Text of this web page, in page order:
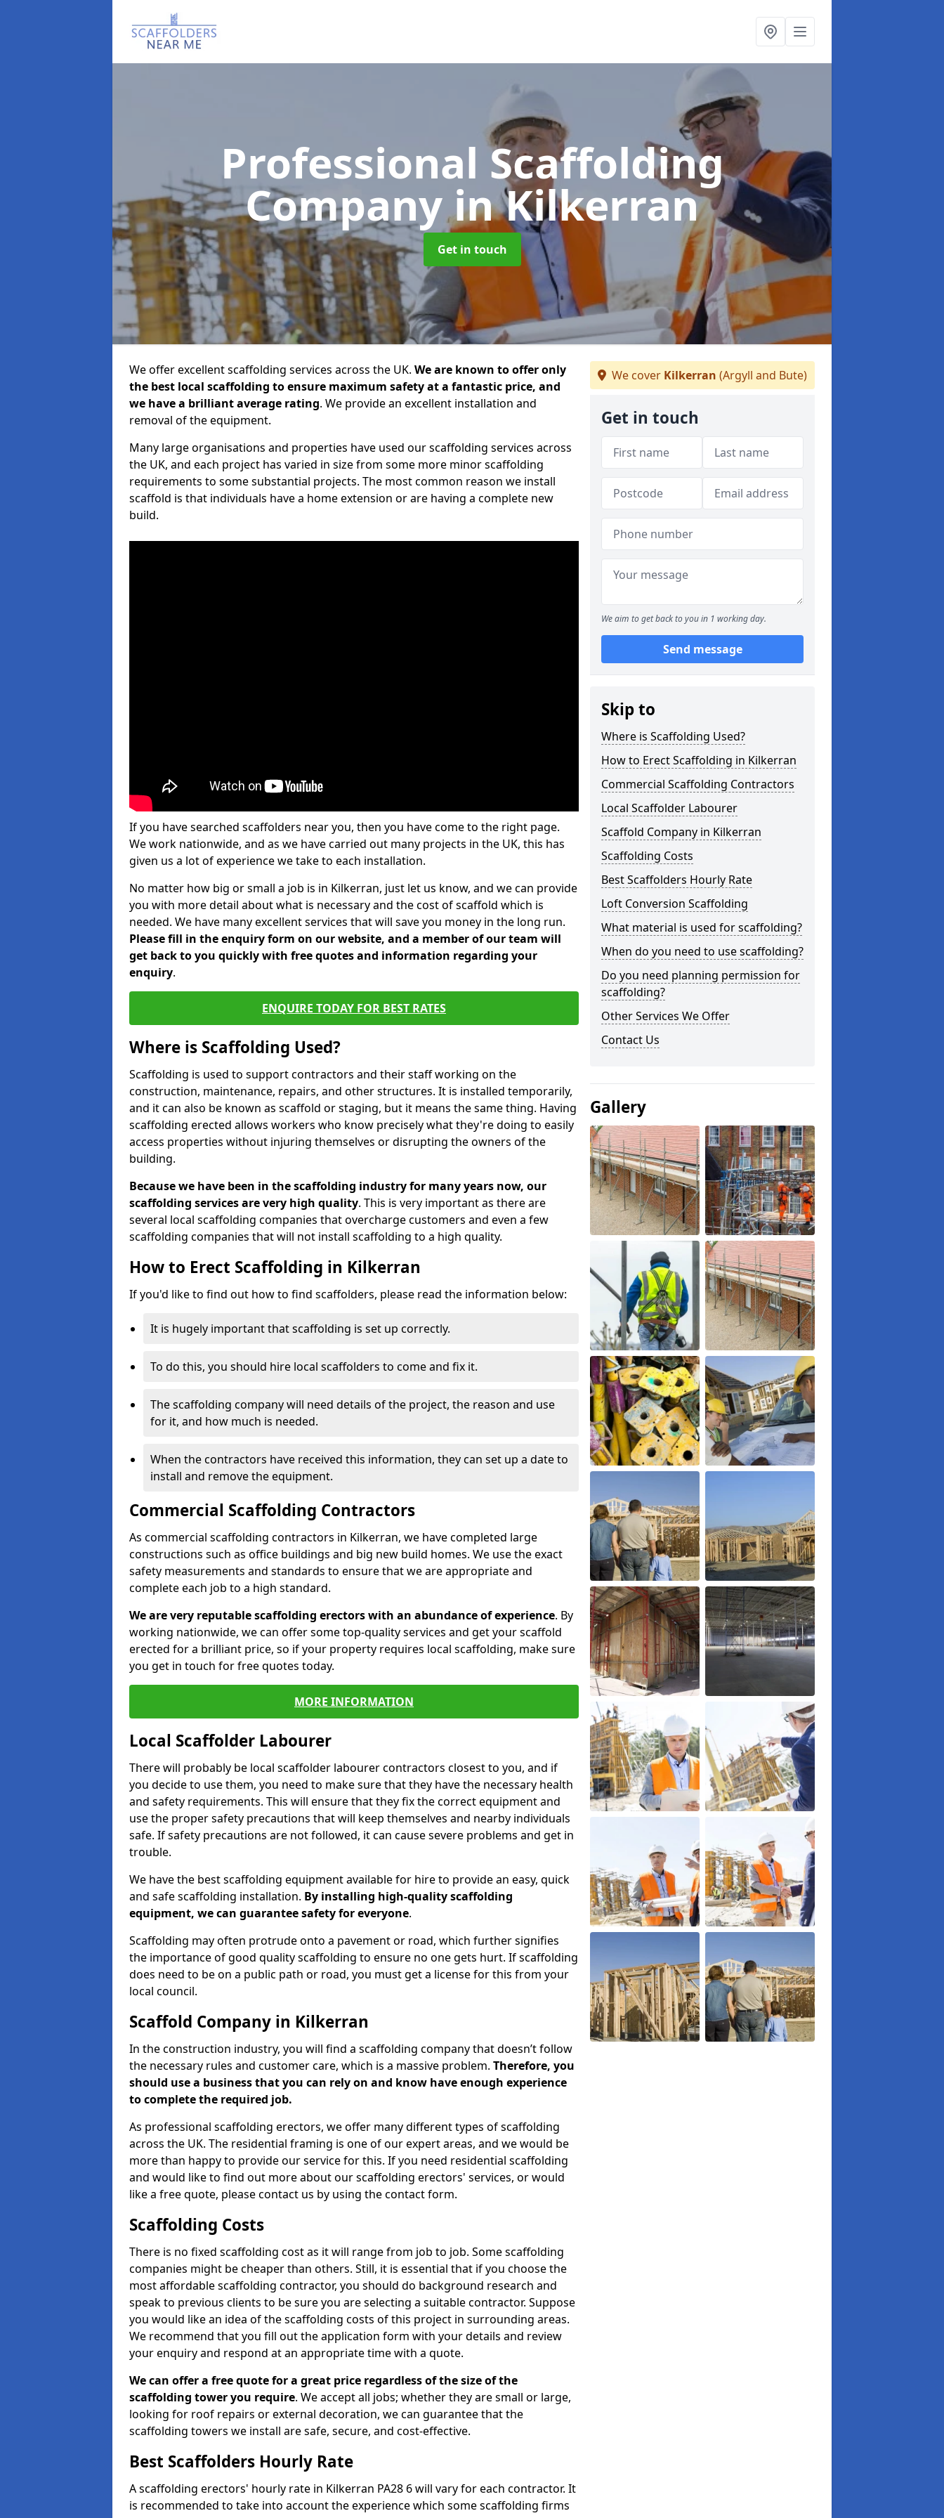
Professional Scaffolding
Companyin Kilkerran
Get in touch
We offer excellent scaffolding services across the UK. We are known to offer only
the best local scaffolding to ensure maximum safety at a fantastic price, and
we have a brilliant average rating. We provide an excellent installation and
removal of the equipment.
Many large organisations and properties have used our scaffolding services across
the UK, and each project has varied in size from some more minor scaffolding
requirements to some substantial projects. The most common reason we install
scaffold is that individuals have a home extension or are having a complete new
build.
If you have searched scaffolders near you, then you have come to the right page.
We work nationwide, and as we have carried out many projects in the UK, this has
given us a lot of experience we take to each installation.
No matter how big or small a job is in Kilkerran, just let us know, and we can provide
you with more detail about what is necessary and the cost of scaffold which is
needed. We have many excellent services that will save you money in the long run.
Please fill in the enquiry form on our website, and a member of our team will
get back to you quickly with free quotes and information regarding your
enquiry.
ENQUIRE TODAY FOR BEST RATES
Where is Scaffolding Used?
Scaffolding is used to support contractors and their staff working on the
construction, maintenance, repairs, and other structures. It is installed temporarily,
and it can also be known as scaffold or staging, but it means the same thing. Having
scaffolding erected allows workers who know precisely what they're doing to easily
access properties without injuring themselves or disrupting the owners of the
building.
Because we have been in the scaffolding industry for many years now, our
scaffolding services are very high quality. This is very important as there are
several local scaffolding companies that overcharge customers and even a few
scaffolding companies that will not install scaffolding to a high quality.
How to Erect Scaffolding in Kilkerran
If you'd like to find out how to find scaffolders, please read the information below:
It is hugely important that scaffolding is set up correctly.
To do this, you should hire local scaffolders to come and fix it.
The scaffolding company will need details of the project, the reason and use
for it, and how much is needed.
When the contractors have received this information, they can set up a date to
install and remove the equipment.
Commercial Scaffolding Contractors
As commercial scaffolding contractors in Kilkerran, we have completed large
constructions such as office buildings and big new build homes. We use the exact
safety measurements and standards to ensure that we are appropriate and
complete each job to a high standard.
We are very reputable scaffolding erectors with an abundance of experience. By
working nationwide, we can offer some top-quality services and get your scaffold
erected for a brilliant price, so if your property requires local scaffolding, make sure
you get in touch for free quotes today.
MORE INFORMATION
Local Scaffolder Labourer
There will probably be local scaffolder labourer contractors closest to you, and if
you decide to use them, you need to make sure that they have the necessary health
and safety requirements. This will ensure that they fix the correct equipment and
use the proper safety precautions that will keep themselves and nearby individuals
safe. If safety precautions are not followed, it can cause severe problems and get in
trouble.
We have the best scaffolding equipment available for hire to provide an easy, quick
and safe scaffolding installation. By installing high-quality scaffolding
equipment, we can guarantee safety for everyone.
Scaffolding may often protrude onto a pavement or road, which further signifies
the importance of good quality scaffolding to ensure no one gets hurt. If scaffolding
does need to be on a public path or road, you must get a license for this from your
local council.
Scaffold Company in Kilkerran
In the construction industry, you will find a scaffolding company that doesn’t follow
the necessary rules and customer care, which is a massive problem. Therefore, you
should use a business that you can rely on and know have enough experience
to complete the required job.
As professional scaffolding erectors, we offer many different types of scaffolding
across the UK. The residential framing is one of our expert areas, and we would be
more than happy to provide our service for this. If you need residential scaffolding
and would like to find out more about our scaffolding erectors' services, or would
like a free quote, please contact us by using the contact form.
Scaffolding Costs
There is no fixed scaffolding cost as it will range from job to job. Some scaffolding
companies might be cheaper than others. Still, it is essential that if you choose the
most affordable scaffolding contractor, you should do background research and
speak to previous clients to be sure you are selecting a suitable contractor. Suppose
you would like an idea of the scaffolding costs of this project in surrounding areas.
We recommend that you fill out the application form with your details and review
your enquiry and respond at an appropriate time with a quote.
We can offer a free quote for a great price regardless of the size of the
scaffolding tower you require. We accept all jobs; whether they are small or large,
looking for roof repairs or external decoration, we can guarantee that the
scaffolding towers we install are safe, secure, and cost-effective.
Best Scaffolders Hourly Rate
A scaffolding erectors' hourly rate in Kilkerran PA28 6 will vary for each contractor. It
is recommended to take into account the experience which some scaffolding firms
We cover Kilkerran (Argyll and Bute)
Get in touch
We aim to get back to you in 1 working day.
Send message
Skip to
Where is Scaffolding Used?
How to Erect Scaffolding in Kilkerran
Commercial Scaffolding Contractors
Local Scaffolder Labourer
Scaffold Company in Kilkerran
Scaffolding Costs
Best Scaffolders Hourly Rate
Loft Conversion Scaffolding
What material is used for scaffolding?
When do you need to use scaffolding?
Do you need planning permission for
scaffolding?
Other Services We Offer
Contact Us
Gallery